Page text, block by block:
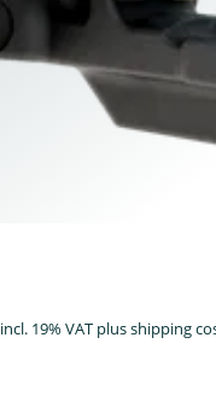
incl. 19% VAT plus shipping